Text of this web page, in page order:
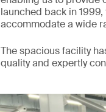
launched back in
accommodate a wide
The spacious facility
quality and expertly